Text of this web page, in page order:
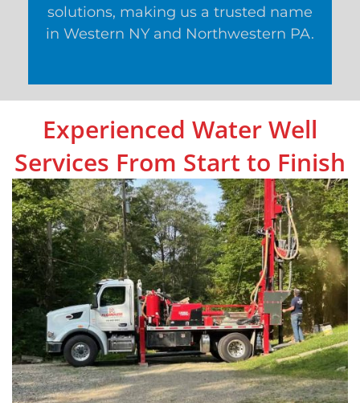
solutions, making us a trusted name
in Western NY and Northwestern PA.
Experienced Water Well
Services From Start to Finish